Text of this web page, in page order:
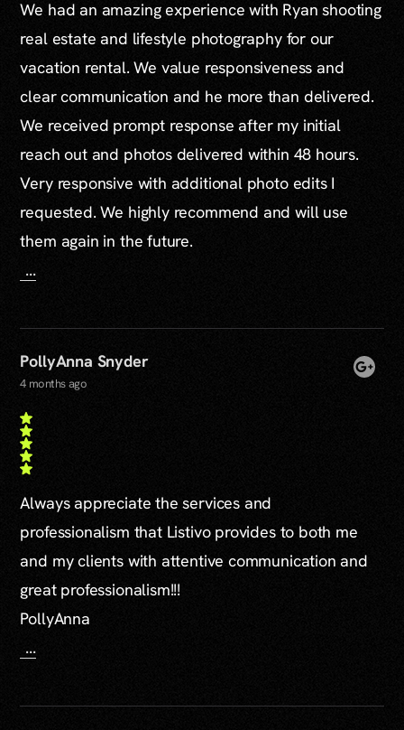
We had an amazing experience with Ryan shooting
real estate and lifestyle photography for our
vacation rental. We value responsiveness and
clear communication and he more than delivered.
We received prompt response after my initial
reach out and photos delivered within 48 hours.
Very responsive with additional photo edits I
requested. We highly recommend and will use
them again in the future.
...
PollyAnna Snyder
4 months ago
Always appreciate the services and
professionalism that Listivo provides to both me
and my clients with attentive communication and
great professionalism!!!
PollyAnna
...